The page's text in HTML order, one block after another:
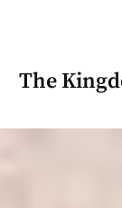
The